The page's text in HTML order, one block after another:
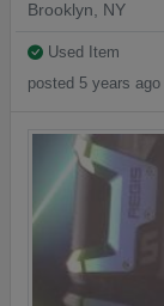
Brooklyn, NY
Used Item
posted 5 years